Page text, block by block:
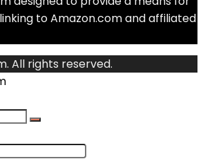
to Amazon.com and affiliated
All rights reserved.